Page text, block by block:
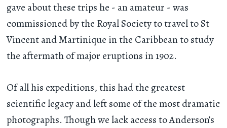
gave about these trips he - an amateur - was
commissioned by the Royal Society to travel to St
Vincent and Martinique in the Caribbean to study
the aftermath of major eruptions in 1902.
Of all his expeditions, this had the greatest
scientific legacy and left some of the most dramatic
photographs. Though we lack access to Anderson’s